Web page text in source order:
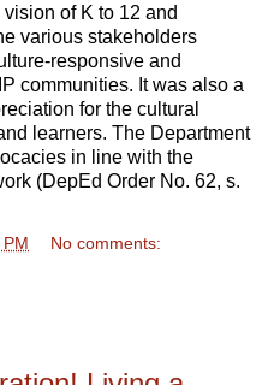
of K to 12 and
various stakeholders
responsive and
communities. It was also a
for the cultural
learners. The Department
in line with the
(DepEd Order No. 62, s.
No comments: